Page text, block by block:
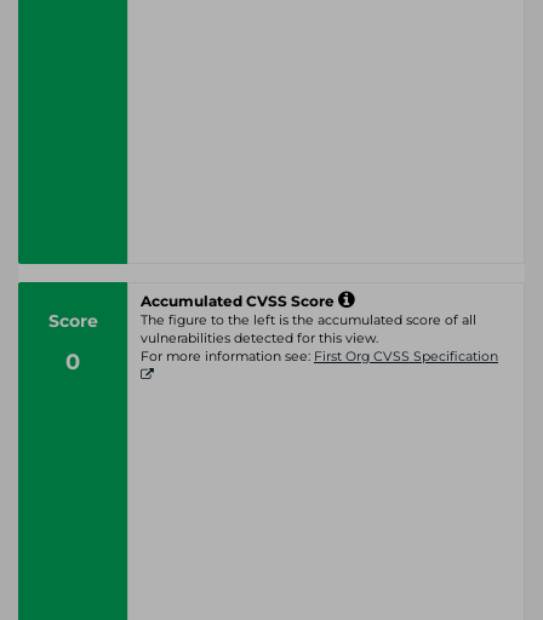
Score
0
Accumulated CVSS Score
The figure to the left is the accumulated score of all
vulnerabilities detected for this view.
For more information see: First Org CVSS Specification